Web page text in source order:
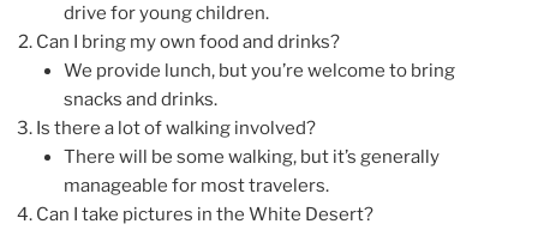
drive for young children.
Can I bring my own food and drinks?
We provide lunch, but you’re welcome to bring
snacks and drinks.
Is there a lot of walking involved?
There will be some walking, but it’s generally
manageable for most travelers.
Can I take pictures in the White Desert?